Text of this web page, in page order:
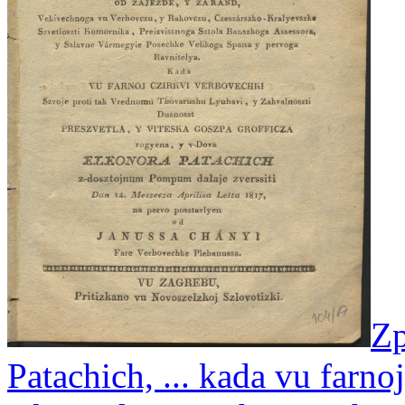
Patachich, ... kada vu